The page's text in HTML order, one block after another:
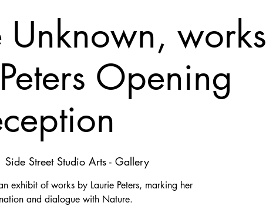
works
Opening
Side Street Studio Arts - Gallery
exhibit of works by Laurie Peters, marking her
and dialogue with Nature.